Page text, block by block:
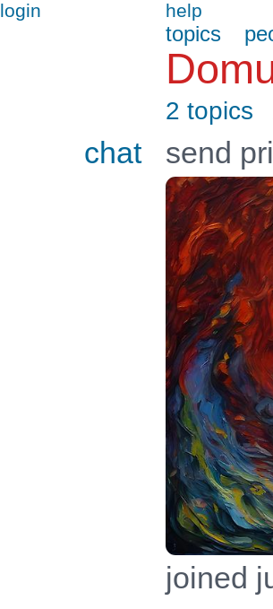
login help
topics
2 topics
chat send
joined